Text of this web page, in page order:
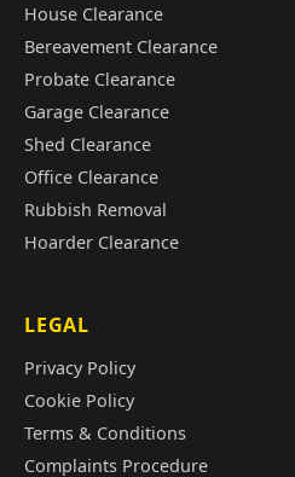
House Clearance
Bereavement Clearance
Probate Clearance
Garage Clearance
Shed Clearance
Office Clearance
Rubbish Removal
Hoarder Clearance
LEGAL
Privacy Policy
Cookie Policy
Terms & Conditions
Complaints Procedure